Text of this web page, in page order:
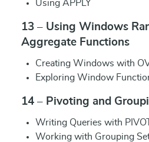
Using APPLY
13 – Using Windows
Aggregate Functions
Creating Windows with
Exploring Window
14 – Pivoting and
Writing Queries with
Working with Grouping